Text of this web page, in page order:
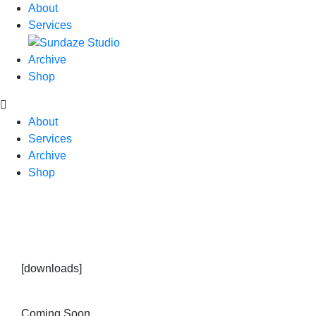
About
Services
Archive
Shop
About
Services
Archive
Shop
[downloads]
Coming Soon.